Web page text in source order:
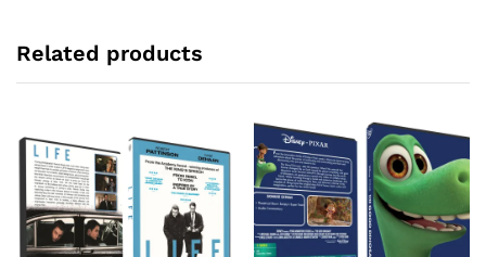
Related products